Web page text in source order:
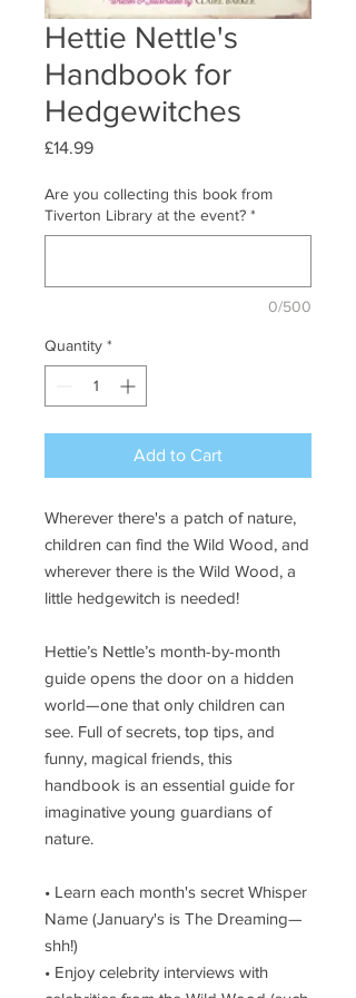
Hettie Nettle's
Handbook for
Hedgewitches
£14.99Price
Are you collecting this book from
Tiverton Library at the event? *
0/500
Quantity *
Add to Cart
Wherever there's a patch of nature,
children can find the Wild Wood, and
wherever there is the Wild Wood, a
little hedgewitch is needed!
Hettie’s Nettle’s month-by-month
guide opens the door on a hidden
world—one that only children can
see. Full of secrets, top tips, and
funny, magical friends, this
handbook is an essential guide for
imaginative young guardians of
nature.
• Learn each month's secret Whisper
Name (January's is The Dreaming—
shh!)
• Enjoy celebrity interviews with